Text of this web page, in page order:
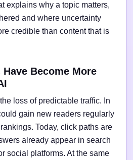
explains why a topic matters,
and where uncertainty
credible than content that is
Become More
loss of predictable traffic. In
gain new readers regularly
Today, click paths are
already appear in search
social platforms. At the same